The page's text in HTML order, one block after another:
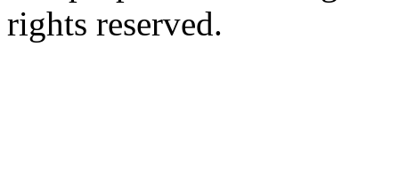
rights reserved.